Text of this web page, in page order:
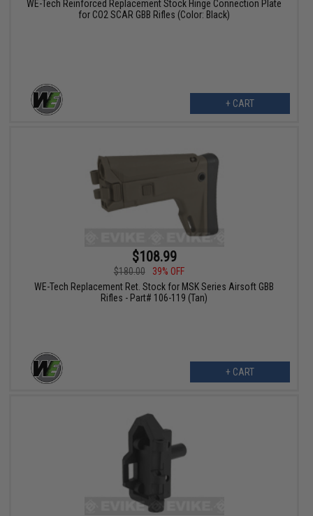
WE-Tech Reinforced Replacement Stock Hinge Connection Plate
for CO2 SCAR GBB Rifles (Color: Black)
+ CART
$108.99
$180.00
39% OFF
WE-Tech Replacement Ret. Stock for MSK Series Airsoft GBB
Rifles - Part# 106-119 (Tan)
+ CART